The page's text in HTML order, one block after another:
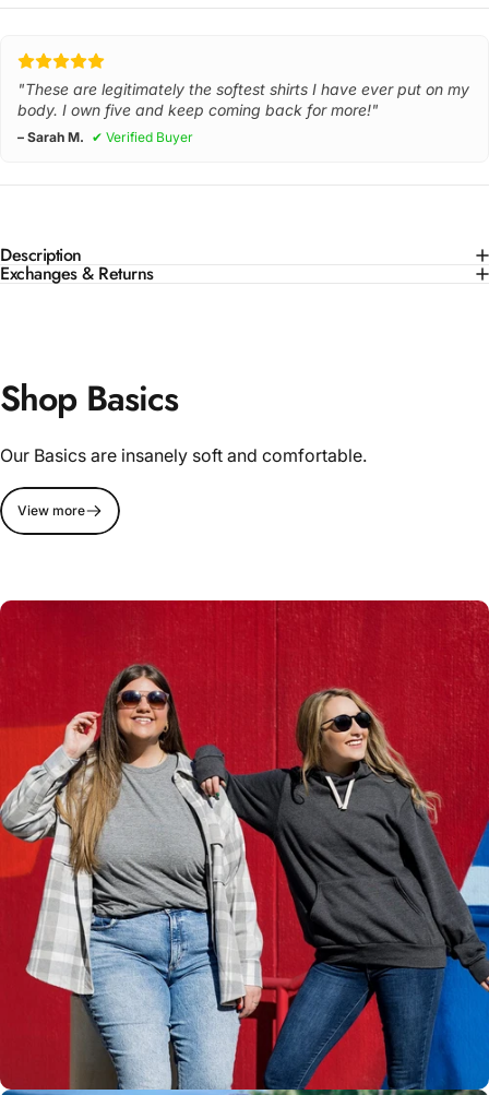
"These are legitimately the softest shirts I have ever put on my
body. I own five and keep coming back for more!"
– Sarah M. ✔ Verified Buyer
Description
Exchanges & Returns
Shop Basics
Our Basics are insanely soft and comfortable.
View more